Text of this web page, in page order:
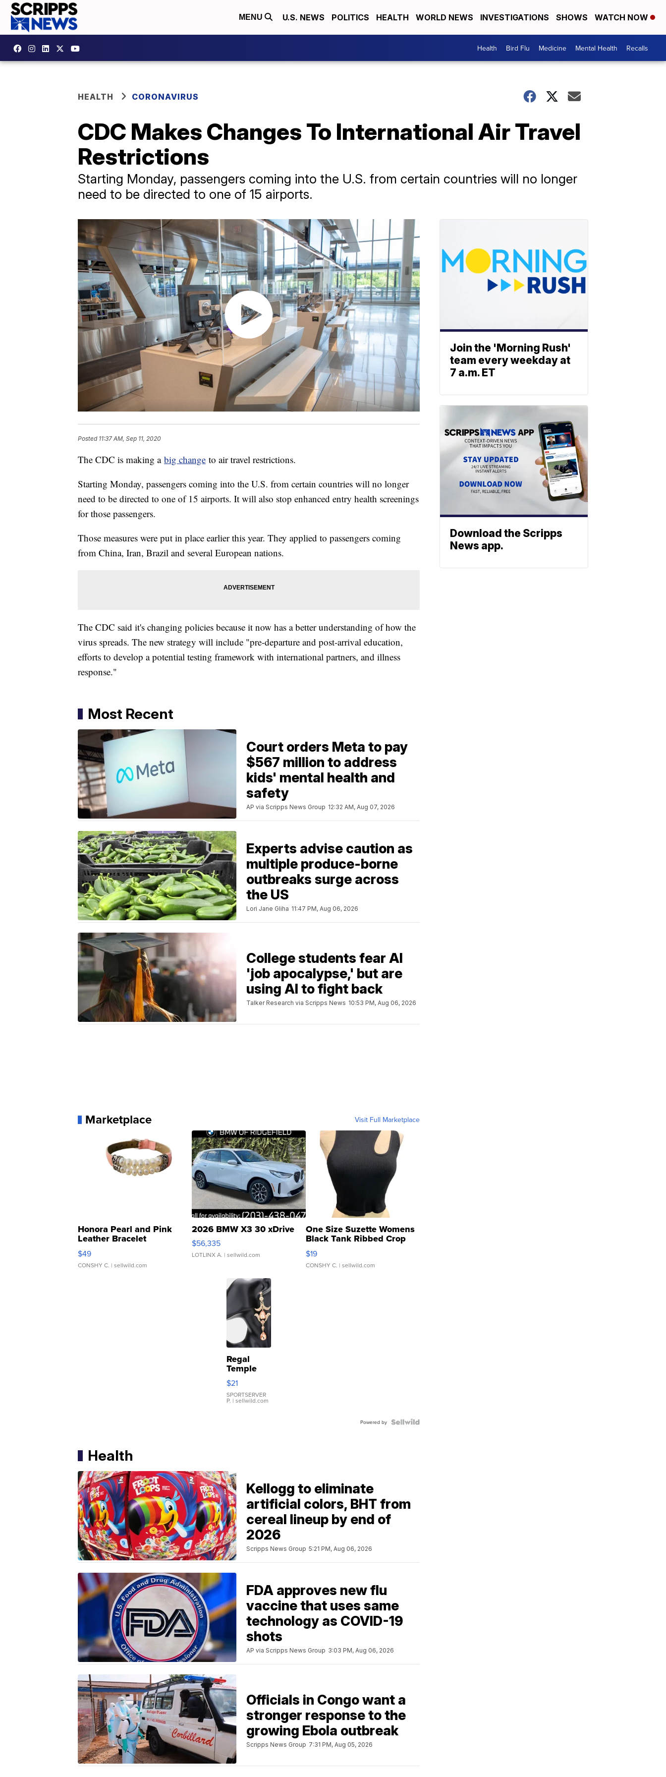
MENU U.S. NEWS POLITICS HEALTH WORLD NEWS INVESTIGATIONS SHOWS WATCH NOW
Health Bird Flu Medicine Mental Health Recalls
HEALTH CORONAVIRUS
CDC Makes Changes To International Air Travel
Restrictions
Starting Monday, passengers coming into the U.S. from certain countries will no longer
need to be directed to one of 15 airports.
Posted 11:37 AM, Sep 11, 2020
The CDC is making a big change to air travel restrictions.
Starting Monday, passengers coming into the U.S. from certain countries will no longer
need to be directed to one of 15 airports. It will also stop enhanced entry health screenings
for those passengers.
Those measures were put in place earlier this year. They applied to passengers coming
from China, Iran, Brazil and several European nations.
The CDC said it's changing policies because it now has a better understanding of how the
virus spreads. The new strategy will include "pre-departure and post-arrival education,
efforts to develop a potential testing framework with international partners, and illness
response."
Most Recent
Court orders Meta to pay
$567 million to address
kids' mental health and
safety
AP via Scripps News Group 12:32 AM, Aug 07, 2026
Experts advise caution as
multiple produce-borne
outbreaks surge across
the US
Lori Jane Gliha 11:47 PM, Aug 06, 2026
College students fear AI
'job apocalypse,' but are
using AI to fight back
Talker Research via Scripps News 10:53 PM, Aug 06, 2026
Marketplace Visit Full Marketplace
Honora Pearl and Pink
Leather Bracelet
Adjustable Buckle Clo...
$49
CONSHY C. | sellwild.com
2026 BMW X3 30 xDrive
$56,335
LOTLINX A. | sellwild.com
One Size Suzette Womens
Black Tank Ribbed Crop
Asymmetrical ...
$19
CONSHY C. | sellwild.com
Regal
Temple
Droplet
Earrings
$21
SPORTSERVER
P. | sellwild.com
Powered by
Health
Kellogg to eliminate
artificial colors, BHT from
cereal lineup by end of
2026
Scripps News Group 5:21 PM, Aug 06, 2026
FDA approves new flu
vaccine that uses same
technology as COVID-19
shots
AP via Scripps News Group 3:03 PM, Aug 06, 2026
Officials in Congo want a
stronger response to the
growing Ebola outbreak
Scripps News Group 7:31 PM, Aug 05, 2026
Join the 'Morning Rush'
team every weekday at
7 a.m. ET
Download the Scripps
News app.